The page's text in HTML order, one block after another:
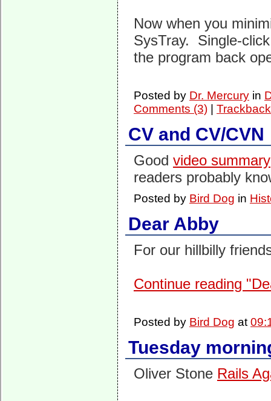
Now when you
SysTray. Single-
the program back
Posted by Dr. Mercuryin
Comments (3)|
CV and CV/CVN
Good video summary
readers probably
Posted by Bird Dog in
Dear Abby
For our hillbilly
Continue reading
Posted by Bird Dog at
Tuesday
Oliver Stone Rails